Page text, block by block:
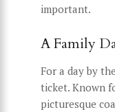
important.
A Family
For a day by
ticket. Known
picturesque